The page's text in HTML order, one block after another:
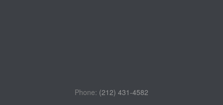
Phone: (212) 431-4582